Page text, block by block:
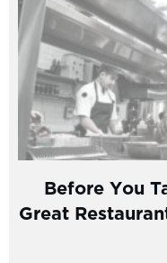
Before You
Great